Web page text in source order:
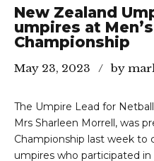
New Zealand
umpires at
Championship
May 23, 2023 by
The Umpire Lead for
Mrs Sharleen Morrell, was
Championship last week to
umpires who participated